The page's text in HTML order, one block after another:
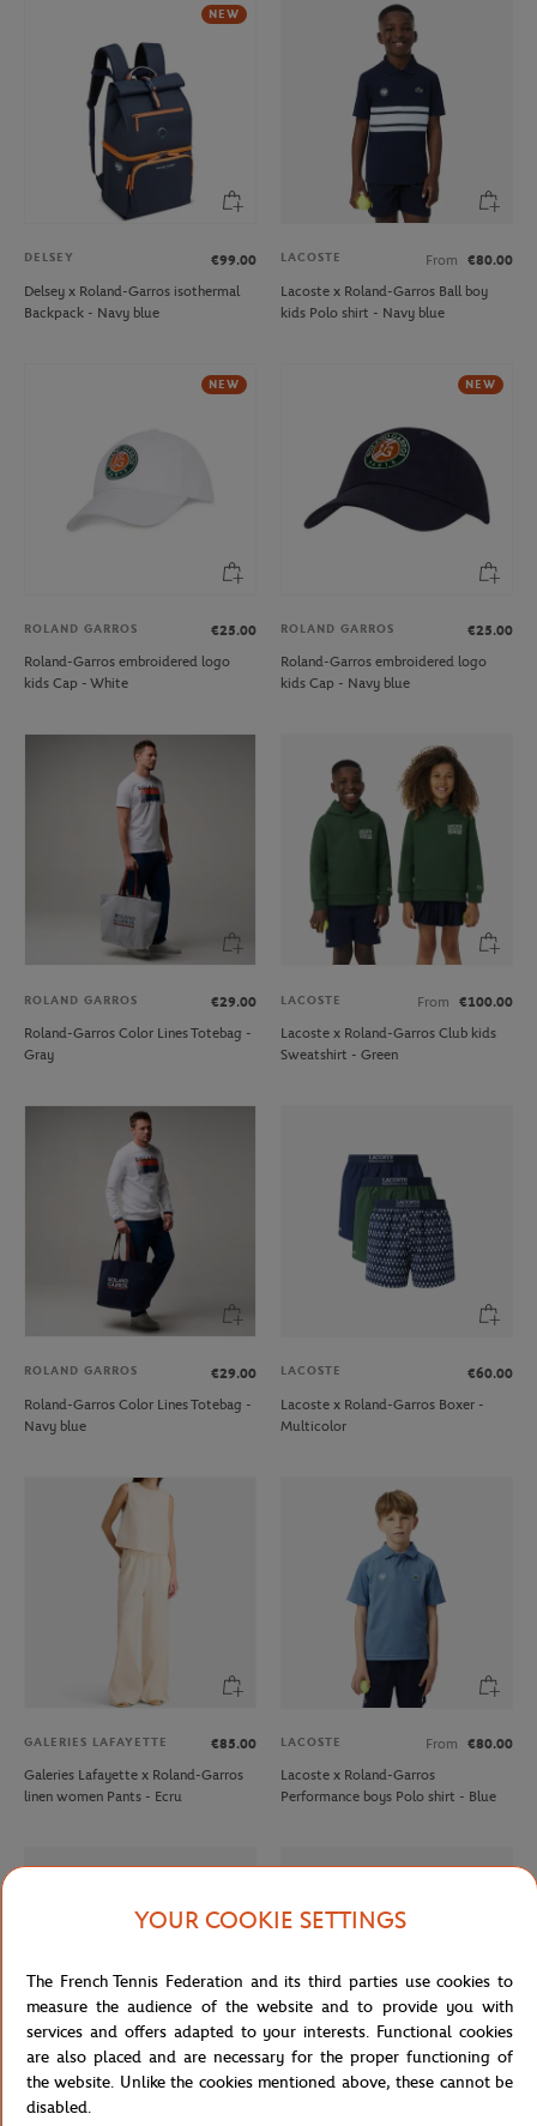
NEW
DELSEY
€99.00
Delsey x Roland-Garros isothermal
Backpack - Navy blue
LACOSTE From
€80.00
Lacoste x Roland-Garros Ball boy
kids Polo shirt - Navy blue
NEW
ROLAND GARROS
€25.00
Roland-Garros embroidered logo
kids Cap - White
NEW
ROLAND GARROS
€25.00
Roland-Garros embroidered logo
kids Cap - Navy blue
ROLAND GARROS
€29.00
Roland-Garros Color Lines Totebag -
Gray
LACOSTE From
€100.00
Lacoste x Roland-Garros Club kids
Sweatshirt - Green
ROLAND GARROS
€29.00
Roland-Garros Color Lines Totebag -
Navy blue
LACOSTE
€60.00
Lacoste x Roland-Garros Boxer -
Multicolor
GALERIES LAFAYETTE
€85.00
Galeries Lafayette x Roland-Garros
linen women Pants - Ecru
LACOSTE From
€80.00
Lacoste x Roland-Garros
Performance boys Polo shirt - Blue
LACOSTE
YOUR COOKIE SETTINGS
The French Tennis Federation and its third parties use cookies to
measure the audience of the website and to provide you with
services and offers adapted to your interests. Functional cookies
are also placed and are necessary for the proper functioning of
the website. Unlike the cookies mentioned above, these cannot be
disabled.